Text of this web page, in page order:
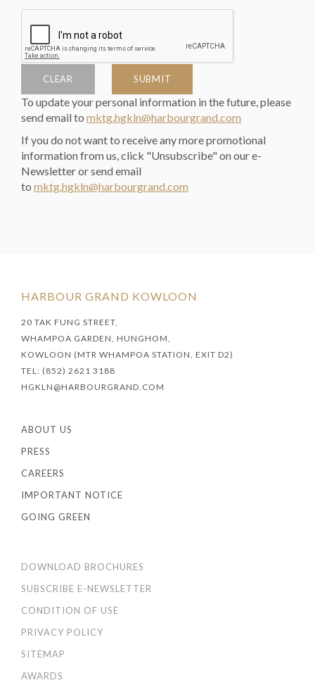
CLEAR SUBMIT
To update your personal information in the future, please
send email to mktg.hgkln@harbourgrand.com
If you do not want to receive any more promotional
information from us, click "Unsubscribe" on our e-
Newsletter or send email
to mktg.hgkln@harbourgrand.com
HARBOUR GRAND KOWLOON
20 TAK FUNG STREET,
WHAMPOA GARDEN, HUNGHOM,
KOWLOON (MTR WHAMPOA STATION, EXIT D2)
TEL: (852) 2621 3188
HGKLN@HARBOURGRAND.COM
ABOUT US
PRESS
CAREERS
IMPORTANT NOTICE
GOING GREEN
DOWNLOAD BROCHURES
SUBSCRIBE E-NEWSLETTER
CONDITION OF USE
PRIVACY POLICY
SITEMAP
AWARDS